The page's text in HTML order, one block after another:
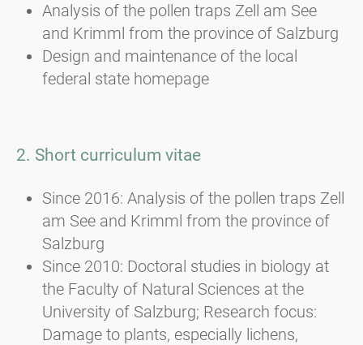
Analysis of the pollen traps Zell am See
and Krimml from the province of Salzburg
Design and maintenance of the local
federal state homepage
2. Short curriculum vitae
Since 2016: Analysis of the pollen traps Zell
am See and Krimml from the province of
Salzburg
Since 2010: Doctoral studies in biology at
the Faculty of Natural Sciences at the
University of Salzburg; Research focus:
Damage to plants, especially lichens,